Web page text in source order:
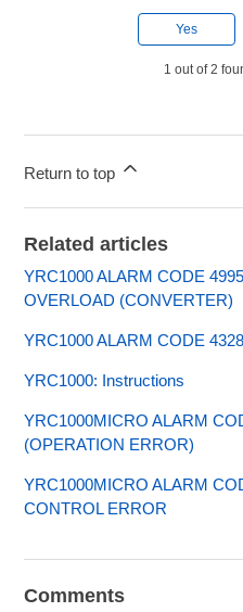
Yes
1 out of 2
Return to top
Related articles
YRC1000 ALARM CODE
OVERLOAD (CONVERTER)
YRC1000 ALARM CODE
YRC1000: Instructions
YRC1000MICRO ALARM
(OPERATION ERROR)
YRC1000MICRO ALARM
CONTROL ERROR
Comments